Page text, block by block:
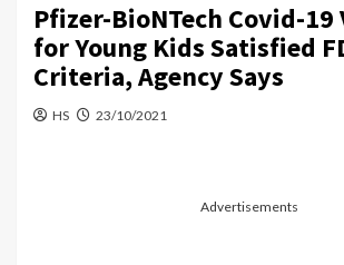
Pfizer-BioNTech Covid-19
for Young Kids Satisfied
Criteria, Agency Says
HS 23/10/2021
Advertisements